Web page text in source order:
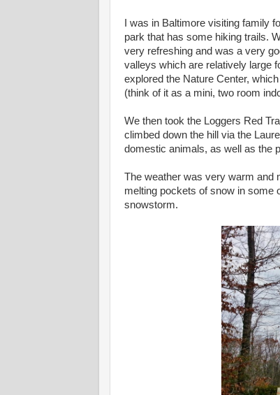
I was in Baltimore visiting family
park that has some hiking trails.
very refreshing and was a very
valleys which are relatively large
explored the Nature Center,
(think of it as a mini, two room
We then took the Loggers Red
climbed down the hill via the
domestic animals, as well as the
The weather was very warm and
melting pockets of snow in some
snowstorm.